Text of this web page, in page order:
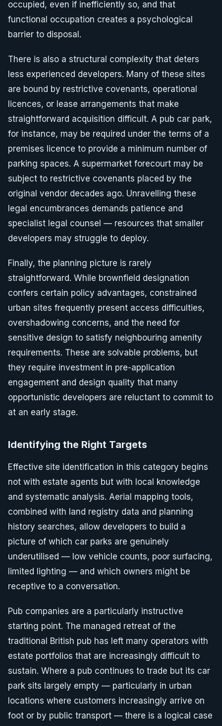
occupied, even if inefficiently so, and that
functional occupation creates a psychological
barrier to disposal.
There is also a structural complexity that deters
less experienced developers. Many of these sites
are bound by restrictive covenants, operational
licences, or lease arrangements that make
straightforward acquisition difficult. A pub car park,
for instance, may be required under the terms of a
premises licence to provide a minimum number of
parking spaces. A supermarket forecourt may be
subject to restrictive covenants placed by the
original vendor decades ago. Unravelling these
legal encumbrances demands patience and
specialist legal counsel — resources that smaller
developers may struggle to deploy.
Finally, the planning picture is rarely
straightforward. While brownfield designation
confers certain policy advantages, constrained
urban sites frequently present access difficulties,
overshadowing concerns, and the need for
sensitive design to satisfy neighbouring amenity
requirements. These are solvable problems, but
they require investment in pre-application
engagement and design quality that many
opportunistic developers are reluctant to commit to
at an early stage.
Identifying the Right Targets
Effective site identification in this category begins
not with estate agents but with local knowledge
and systematic analysis. Aerial mapping tools,
combined with land registry data and planning
history searches, allow developers to build a
picture of which car parks are genuinely
underutilised — low vehicle counts, poor surfacing,
limited lighting — and which owners might be
receptive to a conversation.
Pub companies are a particularly instructive
starting point. The managed retreat of the
traditional British pub has left many operators with
estate portfolios that are increasingly difficult to
sustain. Where a pub continues to trade but its car
park sits largely empty — particularly in urban
locations where customers increasingly arrive on
foot or by public transport — there is a logical case